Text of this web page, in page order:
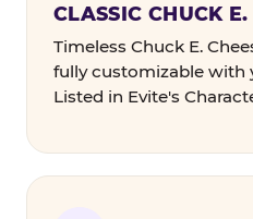
CLASSIC CHUCK E.
Timeless Chuck E.
fully customizable with
Listed in Evite's